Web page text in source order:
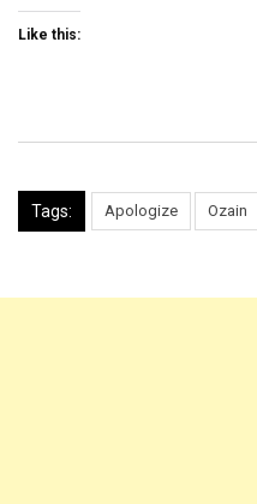
Like this:
Tags: Apologize Ozain